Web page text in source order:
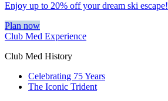
Enjoy up to 20% off your dream ski escape!
Plan now
Club Med Experience
Club Med History
Celebrating 75 Years
The Iconic Trident